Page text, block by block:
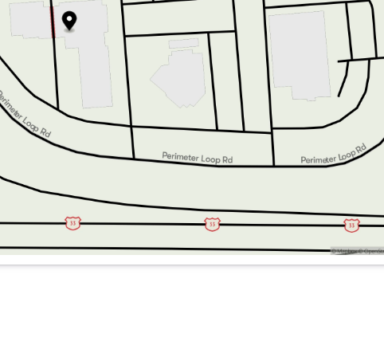
effortlessly
ready for you to take on new roads.
and performance with the 2026 Mercedes-Benz GLE 450 4MATIC
discerning driver.🚗✨